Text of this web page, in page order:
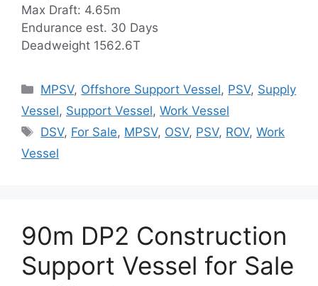
Max Draft: 4.65m
Endurance est. 30 Days
Deadweight 1562.6T
Categories
MPSV, Offshore Support Vessel, PSV, Supply
Vessel, Support Vessel, Work Vessel
Tags
DSV, For Sale, MPSV, OSV, PSV, ROV,Work
Vessel
90m DP2 Construction
Support Vessel for Sale